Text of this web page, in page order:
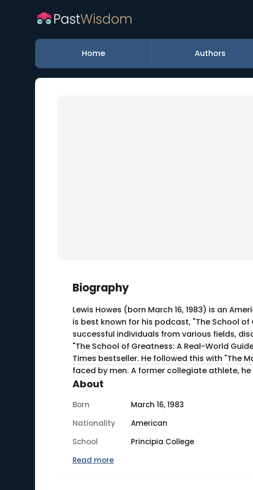
Home Authors
Biography
Lewis Howes (born March 16, 1983) is an
is best known for his podcast, "The School
successful individuals from various fields, discussing their
"The School of Greatness: A Real-World
Times bestseller. He followed this with "The
faced by men. A former collegiate
About
Born March 16, 1983
Nationality
American
School
Principia College
Read more